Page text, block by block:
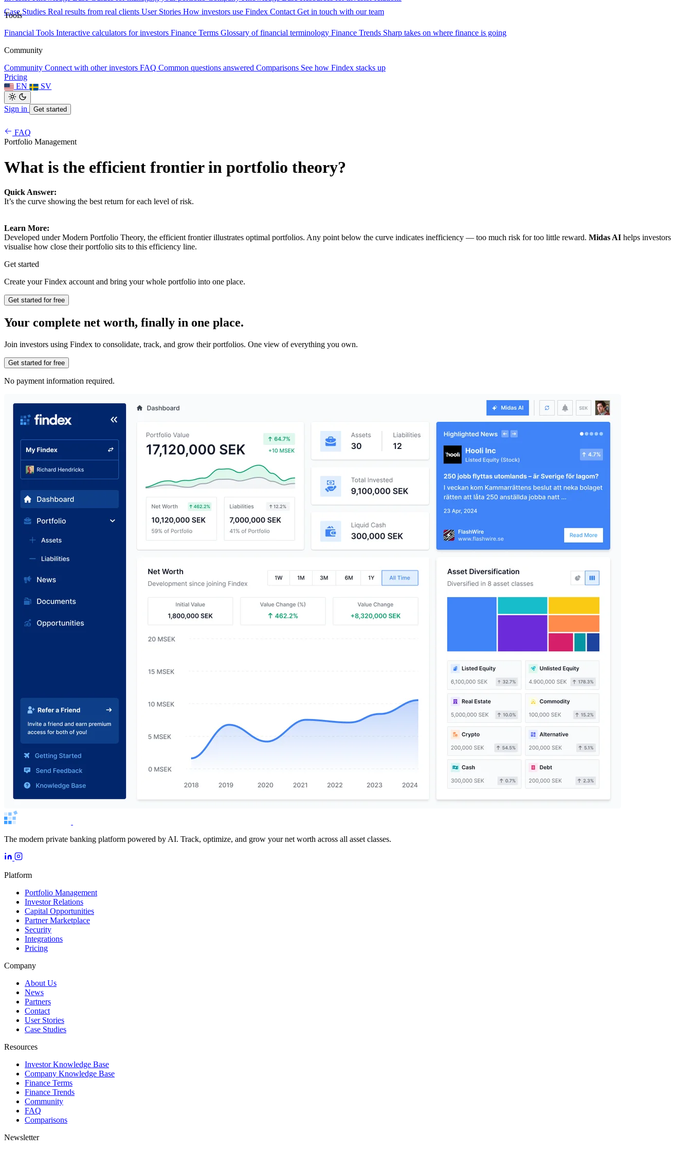
Case Studies Real results from real clients User Stories How investors use Findex Contact Get in touch with our team
Tools
Financial Tools Interactive calculators for investors Finance Terms Glossary of financial terminology Finance Trends Sharp takes on where finance is going
Community
Community Connect with other investors FAQ Common questions answered Comparisons See how Findex stacks up
Pricing
EN
SV
Sign in Get started
FAQ
Portfolio Management
What is the efficient frontier in portfolio theory?
Quick Answer:
It’s the curve showing the best return for each level of risk.
Learn More:
Developed under Modern Portfolio Theory, the efficient frontier illustrates optimal portfolios. Any point below the curve indicates inefficiency — too much risk for too little reward. Midas AI helps investors
visualise how close their portfolio sits to this efficiency line.
Get started
Create your Findex account and bring your whole portfolio into one place.
Get started for free
Your complete net worth, finally in one place.
Join investors using Findex to consolidate, track, and grow their portfolios. One view of everything you own.
Get started for free
No payment information required.
The modern private banking platform powered by AI. Track, optimize, and grow your net worth across all asset classes.
Platform
Portfolio Management
Investor Relations
Capital Opportunities
Partner Marketplace
Security
Integrations
Pricing
Company
About Us
News
Partners
Contact
User Stories
Case Studies
Resources
Investor Knowledge Base
Company Knowledge Base
Finance Terms
Finance Trends
Community
FAQ
Comparisons
Newsletter